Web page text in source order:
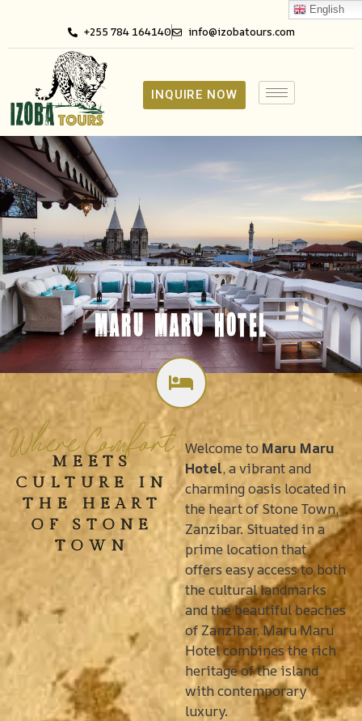
+255 784 164140 info@izobatours.com
INQUIRE NOW
MARU MARU HOTEL
Where Comfort
MEETS
CULTURE IN
THE HEART
OF STONE
TOWN
Welcome toMaru Maru
Hotel, a vibrant and
charming oasis located in
the heart of Stone Town,
Zanzibar. Situated in a
prime location that
offers easy access to both
the cultural landmarks
and the beautiful beaches
of Zanzibar, Maru Maru
Hotel combines the rich
heritage of the island
with contemporary
luxury.
English